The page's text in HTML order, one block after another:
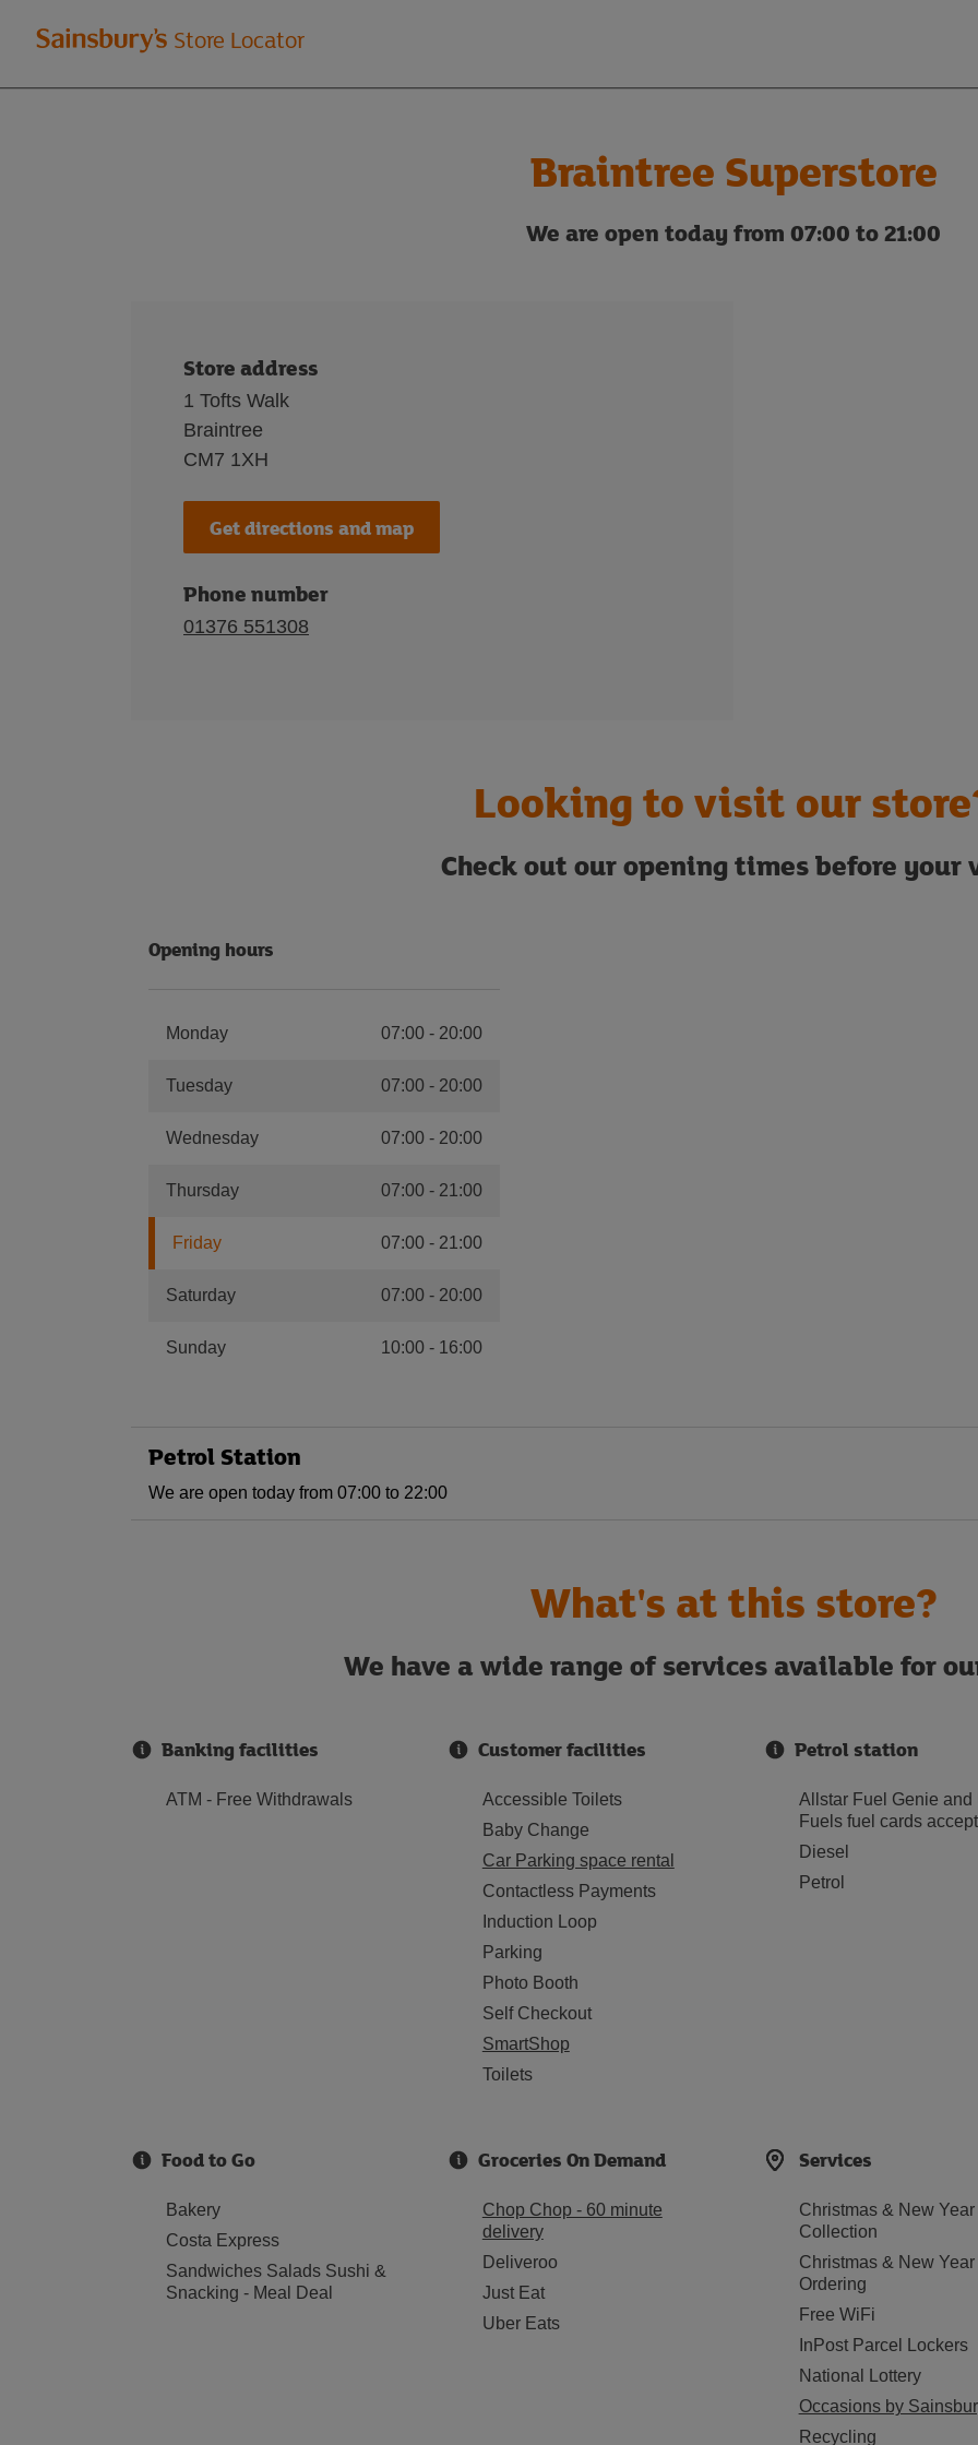
Welcome
to
Store Locator
Braintree Superstore
We are open today from 07:00 to 21:00
Store address
1 Tofts Walk
Braintree
CM7 1XH
Get directions and map
Phone number
01376 551308
Looking to visit our
Check out our opening times before your
Opening hours
Monday 07:00- 20:00
Tuesday 07:00 - 20:00
Wednesday 07:00- 20:00
Thursday 07:00 - 21:00
Friday 07:00- 21:00
Saturday 07:00 - 20:00
Sunday 10:00- 16:00
Petrol Station
We are open today from 07:00 to 22:00
What's at this store?
We have a wide range of services available for
Banking facilities
ATM - Free Withdrawals
Customer facilities
Accessible Toilets
Baby Change
Car Parking space rental
Contactless Payments
Induction Loop
Parking
Photo Booth
Self Checkout
SmartShop
Toilets
Petrol station
Allstar Fuel Genie and
Fuels fuel cards
Diesel
Petrol
Food to Go
Bakery
Costa Express
Sandwiches Salads Sushi &
Snacking - Meal Deal
Groceries On Demand
Chop Chop - 60 minute
delivery
Deliveroo
Just Eat
Uber Eats
Services
Christmas & New Year
Collection
Christmas & New Year
Ordering
Free WiFi
InPost Parcel Lockers
National Lottery
Occasions by
Recycling